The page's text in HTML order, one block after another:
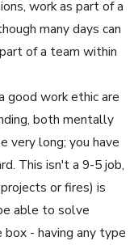
work as part of a
many days can
of a team within
good work ethic are
both mentally
very long; you have
This isn't a 9-5 job,
or fires) is
able to solve
- having any type